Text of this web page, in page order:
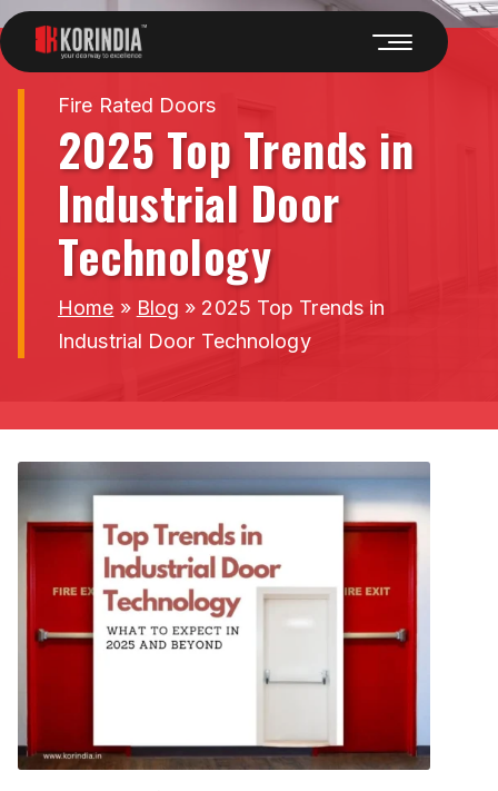
Fire Rated Doors
2025 Top Trends in
Industrial Door
Technology
Home » Blog » 2025 Top Trends in
Industrial Door Technology